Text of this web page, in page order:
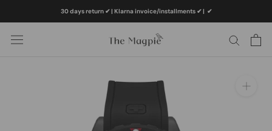
30 days return ✔ | Klarna invoice/installments ✔| ✔